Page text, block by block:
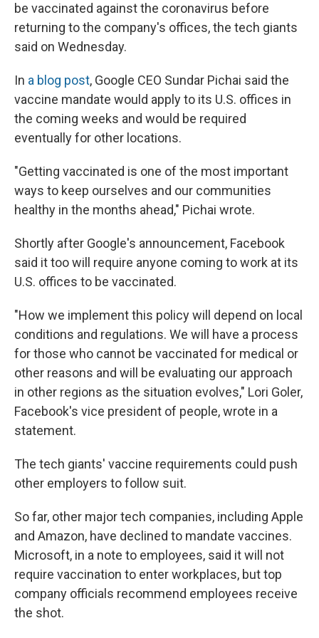
be vaccinated against the coronavirus before
returning to the company's offices, the tech giants
said on Wednesday.
In a blog post, Google CEO Sundar Pichai said the
vaccine mandate would apply to its U.S. offices in
the coming weeks and would be required
eventually for other locations.
"Getting vaccinated is one of the most important
ways to keep ourselves and our communities
healthy in the months ahead," Pichai wrote.
Shortly after Google's announcement, Facebook
said it too will require anyone coming to work at its
U.S. offices to be vaccinated.
"How we implement this policy will depend on local
conditions and regulations. We will have a process
for those who cannot be vaccinated for medical or
other reasons and will be evaluating our approach
in other regions as the situation evolves," Lori Goler,
Facebook's vice president of people, wrote in a
statement.
The tech giants' vaccine requirements could push
other employers to follow suit.
So far, other major tech companies, including Apple
and Amazon, have declined to mandate vaccines.
Microsoft, in a note to employees, said it will not
require vaccination to enter workplaces, but top
company officials recommend employees receive
the shot.